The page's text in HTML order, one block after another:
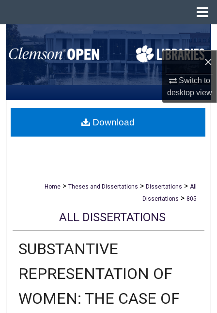
×
Switch to
desktopview
Search
Browse All Collections
My Account
About
Home > Theses and Dissertations > Dissertations > All
Dissertations > 805
ALL DISSERTATIONS
SUBSTANTIVE
REPRESENTATION OF
WOMEN: THE CASE OF
Download